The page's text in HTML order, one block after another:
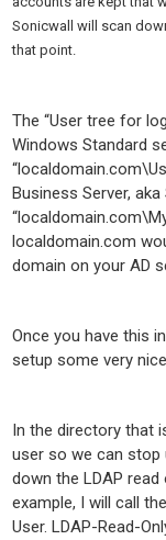
Sonicwall will scan
that point.
The “User tree for
Windows Standard
Business Server,
localdomain.com
domain on your AD
Once you have this
setup some very
In the directory that
user so we can stop
down the LDAP
example, I will call
User. LDAP-Read-